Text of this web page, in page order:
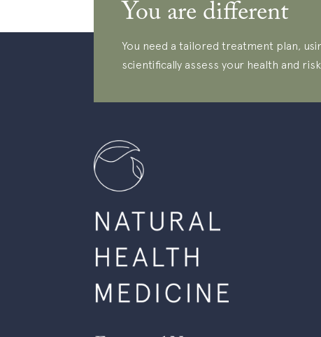
You are different
You need a tailored treatment plan,
scientifically assess your health and